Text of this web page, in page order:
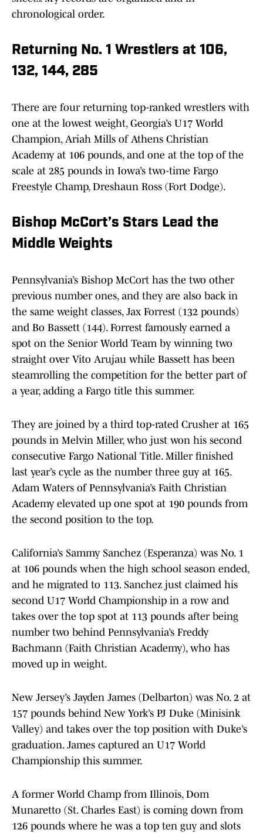
chronological order.
Returning No. 1 Wrestlers at 106,
132, 144, 285
There are four returning top-ranked wrestlers with
one at the lowest weight, Georgia’s U17 World
Champion, Ariah Mills of Athens Christian
Academy at 106 pounds, and one at the top of the
scale at 285 pounds in Iowa’s two-time Fargo
Freestyle Champ, Dreshaun Ross (Fort Dodge).
Bishop McCort’s Stars Lead the
Middle Weights
Pennsylvania’s Bishop McCort has the two other
previous number ones, and they are also back in
the same weight classes, Jax Forrest (132 pounds)
and Bo Bassett (144). Forrest famously earned a
spot on the Senior World Team by winning two
straight over Vito Arujau while Bassett has been
steamrolling the competition for the better part of
a year, adding a Fargo title this summer.
They are joined by a third top-rated Crusher at 165
pounds in Melvin Miller, who just won his second
consecutive Fargo National Title. Miller finished
last year’s cycle as the number three guy at 165.
Adam Waters of Pennsylvania’s Faith Christian
Academy elevated up one spot at 190 pounds from
the second position to the top.
California’s Sammy Sanchez (Esperanza) was No. 1
at 106 pounds when the high school season ended,
and he migrated to 113. Sanchez just claimed his
second U17 World Championship in a row and
takes over the top spot at 113 pounds after being
number two behind Pennsylvania’s Freddy
Bachmann (Faith Christian Academy), who has
moved up in weight.
New Jersey’s Jayden James (Delbarton) was No. 2 at
157 pounds behind New York’s PJ Duke (Minisink
Valley) and takes over the top position with Duke’s
graduation. James captured an U17 World
Championship this summer.
A former World Champ from Illinois, Dom
Munaretto (St. Charles East) is coming down from
126 pounds where he was a top ten guy and slots